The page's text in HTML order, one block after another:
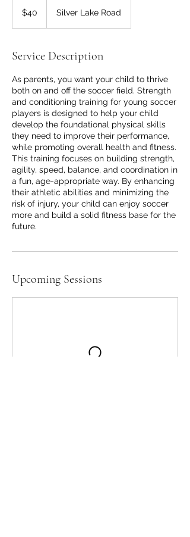
dollars$40 Silver Lake Road
Service Description
As parents, you want your child to thrive
both on and off the soccer field. Strength
and conditioning training for young soccer
players is designed to help your child
develop the foundational physical skills
they need to improve their performance,
while promoting overall health and fitness.
This training focuses on building strength,
agility, speed, balance, and coordination in
a fun, age-appropriate way. By enhancing
their athletic abilities and minimizing the
risk of injury, your child can enjoy soccer
more and build a solid fitness base for the
future.
Upcoming Sessions